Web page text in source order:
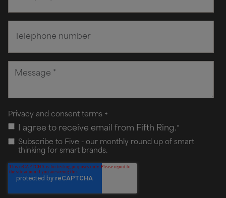
Privacy and consent terms +
I agree to receive email from Fifth Ring.*
Subscribe to Five - our monthly round up of smart
thinking for smart brands.